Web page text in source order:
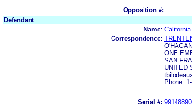
Opposition #:
Defendant
Name:
Correspondence:
ONE
SAN
UNITED
Phone:
Serial #: 99148890